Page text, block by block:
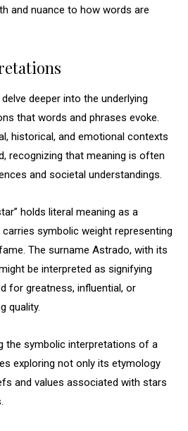
and nuance to how words are
deeper into the underlying
that words and phrases evoke.
historical, and emotional contexts
recognizing that meaning is often
and societal understandings.
holds literal meaning as a
symbolic weight representing
The surname Astrado, with its
be interpreted as signifying
for greatness, influential, or
quality.
the symbolic interpretations of a
exploring not only its etymology
and values associated with stars